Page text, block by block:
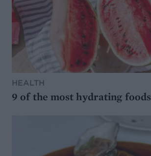
HEALTH
9 of the most hydrating foods